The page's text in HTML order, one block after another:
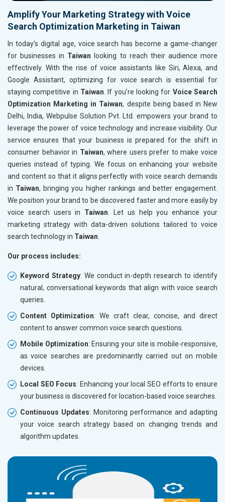
Amplify Your Marketing Strategy with Voice
Search Optimization Marketing in Taiwan
In today’s digital age, voice search has become a game-changer
for businesses in Taiwan looking to reach their audience more
effectively. With the rise of voice assistants like Siri, Alexa, and
Google Assistant, optimizing for voice search is essential for
staying competitive in Taiwan . If you’re looking for Voice Search
Optimization Marketing in Taiwan, despite being based in New
Delhi, India, Webpulse Solution Pvt. Ltd. empowers your brand to
leverage the power of voice technology and increase visibility. Our
service ensures that your business is prepared for the shift in
consumer behavior in Taiwan, where users prefer to make voice
queries instead of typing. We focus on enhancing your website
and content so that it aligns perfectly with voice search demands
in Taiwan, bringing you higher rankings and better engagement.
We position your brand to be discovered faster and more easily by
voice search users in Taiwan . Let us help you enhance your
marketing strategy with data-driven solutions tailored to voice
search technology in Taiwan
Our process includes:
Keyword Strategy: We conduct in-depth research to identify
natural, conversational keywords that align with voice search
queries.
Content Optimization: We craft clear, concise, and direct
content to answer common voice search questions.
Mobile Optimization: Ensuring your site is mobile-responsive,
as voice searches are predominantly carried out on mobile
devices.
Local SEO Focus: Enhancing your local SEO efforts to ensure
your business is discovered for location-based voice searches.
Continuous Updates: Monitoring performance and adapting
your voice search strategy based on changing trends and
algorithm updates.